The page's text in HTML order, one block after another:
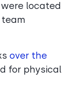
located
team
over the
for physical